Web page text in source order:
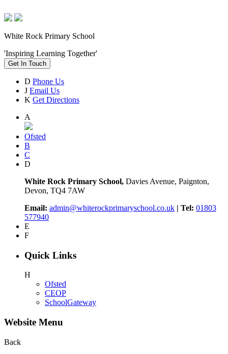
White Rock Primary School
'Inspiring Learning Together'
Get In Touch
D Phone Us
J Email Us
K Get Directions
A
Ofsted
B
C
D
White Rock Primary School, Davies Avenue, Paignton,
Devon, TQ4 7AW
Email: admin@whiterockprimaryschool.co.uk | Tel: 01803
577940
E
F
Quick Links
H
Ofsted
CEOP
SchoolGateway
Website Menu
Back